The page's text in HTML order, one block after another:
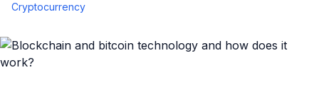
Cryptocurrency